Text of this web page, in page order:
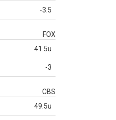
-3.5
FOX
41.5u
-3
CBS
49.5u